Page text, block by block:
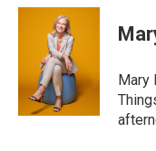
c
i
t
t
e
r
a
Mary